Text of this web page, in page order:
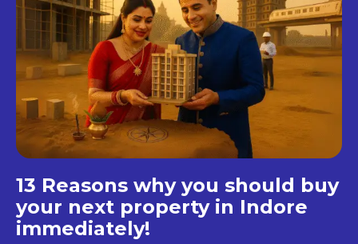
13 Reasons why you should buy
your next property in Indore
immediately!